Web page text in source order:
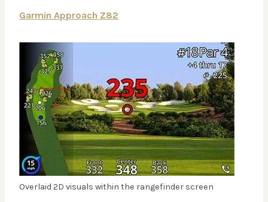
Garmin Approach Z82
Overlaid 2D visuals within the rangefinder screen